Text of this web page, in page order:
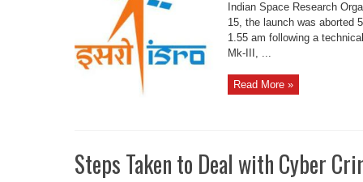
ISRO
Indian Space Research
15, the launch was aborted
1.55 am following a
Mk-III, ...
Read More »
Steps Taken to Deal with Cyber